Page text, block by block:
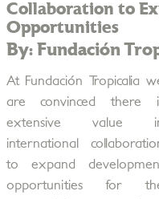
Collaboration to
Opportunities
By: Fundación
At Fundación Tropicalia
are convinced there
extensive value
international
to expand
opportunities for